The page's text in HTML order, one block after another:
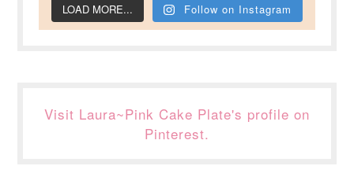
LOAD MORE... Follow on Instagram
Visit Laura~Pink Cake Plate's profile on
Pinterest.